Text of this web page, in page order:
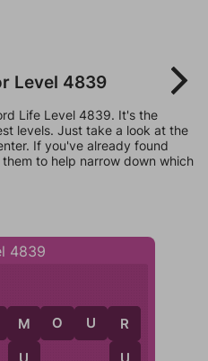
Level 4839
Life Level 4839. It's the
levels. Just take a look at the
If you've already found
to help narrow down which
4839
M O U R
M R